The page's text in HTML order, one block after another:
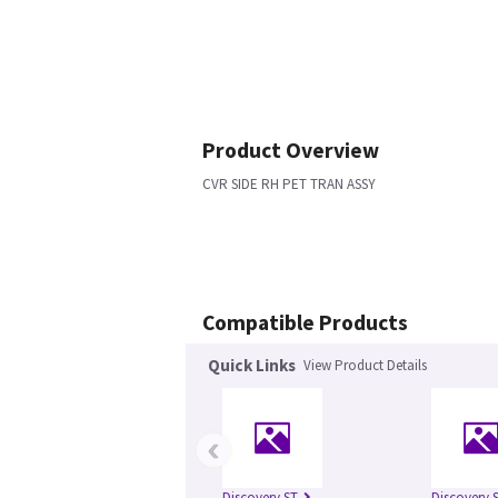
Product Overview
CVR SIDE RH PET TRAN ASSY
Compatible Products
Quick Links View Product Details
‹